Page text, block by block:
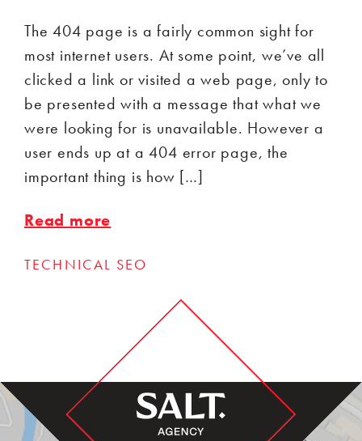
The 404 page is a fairly common sight for
most internet users. At some point, we’ve all
clicked a link or visited a web page, only to
be presented with a message that what we
were looking for is unavailable. However a
user ends up at a 404 error page, the
important thing is how […]
Read more
TECHNICAL SEO